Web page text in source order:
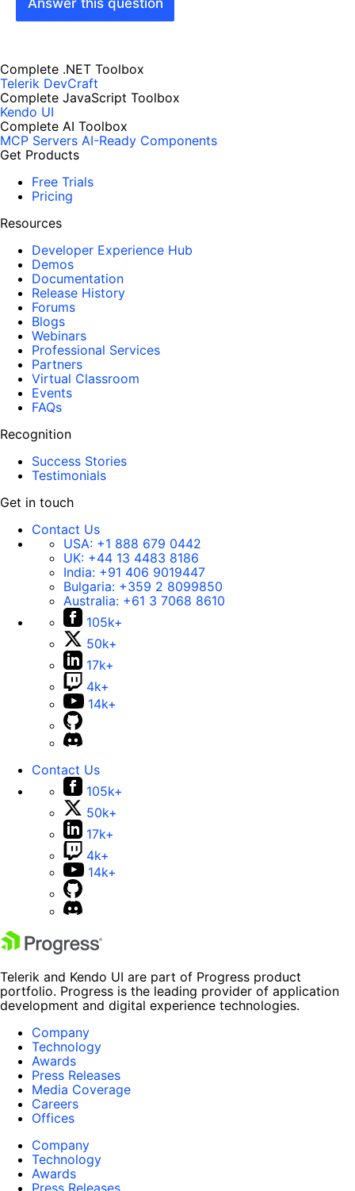
Complete .NET Toolbox
Telerik DevCraft
Complete JavaScript Toolbox
Kendo UI
Complete AI Toolbox
MCP Servers AI-Ready Components
Get Products
Free Trials
Pricing
Resources
Developer Experience Hub
Demos
Documentation
Release History
Forums
Blogs
Webinars
Professional Services
Partners
Virtual Classroom
Events
FAQs
Recognition
Success Stories
Testimonials
Get in touch
Contact Us
USA: +1 888 679 0442
UK: +44 13 4483 8186
India: +91 406 9019447
Bulgaria: +359 2 8099850
Australia: +61 3 7068 8610
105k+
50k+
17k+
4k+
14k+
Contact Us
105k+
50k+
17k+
4k+
14k+
Telerik and Kendo UI are part of Progress product
portfolio. Progress is the leading provider of application
development and digital experience technologies.
Company
Technology
Awards
Press Releases
Media Coverage
Careers
Offices
Company
Technology
Awards
Press Releases